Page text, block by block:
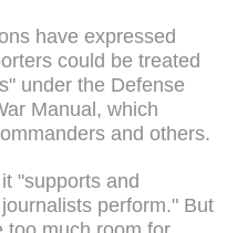
have expressed
could be treated
under the Defense
Manual, which
and others.
"supports and
perform." But